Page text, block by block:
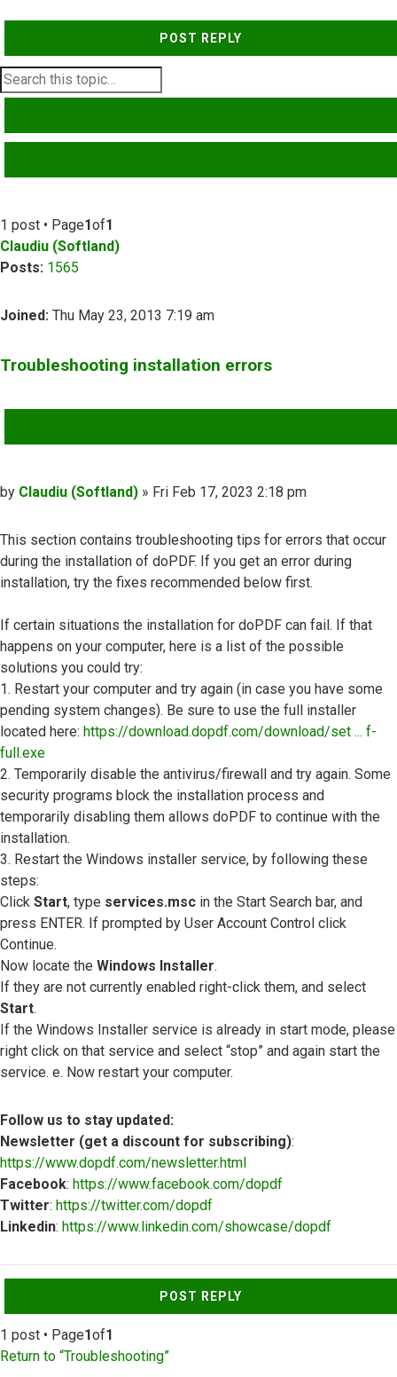
POST REPLY
1 post • Page1of1
Claudiu (Softland)
Posts: 1565
Joined: Thu May 23, 2013 7:19 am
Troubleshooting installation errors
Post
by Claudiu (Softland) » Fri Feb 17, 2023 2:18 pm
This section contains troubleshooting tips for errors that occur
during the installation of doPDF. If you get an error during
installation, try the fixes recommended below first.
If certain situations the installation for doPDF can fail. If that
happens on your computer, here is a list of the possible
solutions you could try:
1. Restart your computer and try again (in case you have some
pending system changes). Be sure to use the full installer
located here: https://download.dopdf.com/download/set ... f-
full.exe
2. Temporarily disable the antivirus/firewall and try again. Some
security programs block the installation process and
temporarily disabling them allows doPDF to continue with the
installation.
3. Restart the Windows installer service, by following these
steps:
Click Start, type services.msc in the Start Search bar, and
press ENTER. If prompted by User Account Control click
Continue.
Now locate the Windows Installer.
If they are not currently enabled right-click them, and select
Start.
If the Windows Installer service is already in start mode, please
right click on that service and select “stop” and again start the
service. e. Now restart your computer.
Follow us to stay updated:
Newsletter (get a discount for subscribing):
https://www.dopdf.com/newsletter.html
Facebook: https://www.facebook.com/dopdf
Twitter: https://twitter.com/dopdf
Linkedin: https://www.linkedin.com/showcase/dopdf
POST REPLY
1 post • Page1of1
Return to “Troubleshooting”